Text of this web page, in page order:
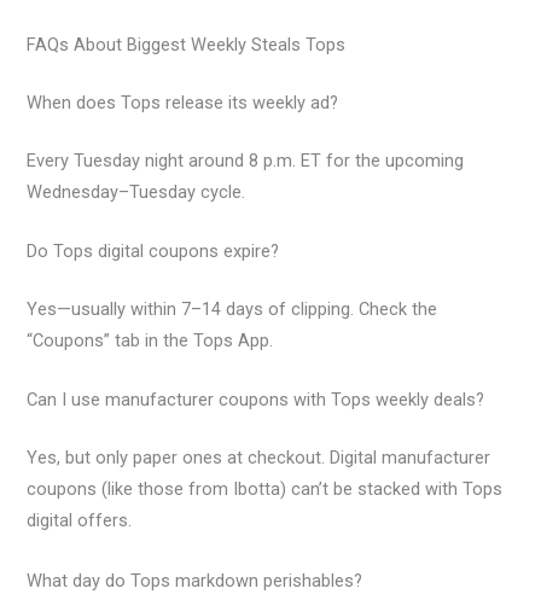
FAQs About Biggest Weekly Steals Tops
When does Tops release its weekly ad?
Every Tuesday night around 8 p.m. ET for the upcoming
Wednesday–Tuesday cycle.
Do Tops digital coupons expire?
Yes—usually within 7–14 days of clipping. Check the
“Coupons” tab in the Tops App.
Can I use manufacturer coupons with Tops weekly deals?
Yes, but only paper ones at checkout. Digital manufacturer
coupons (like those from Ibotta) can’t be stacked with Tops
digital offers.
What day do Tops markdown perishables?